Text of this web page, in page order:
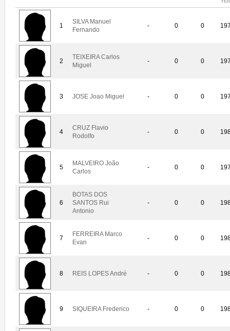
1
SILVA Manuel
Fernando
- 0 0
2
TEIXEIRA Carlos
Miguel
- 0 0
3 JOSE Joao Miguel - 0 0
4
CRUZ Flavio
Rodolfo
- 0 0
5
MALVEIRO João
Carlos
- 0 0
6
BOTAS DOS
SANTOS Rui
Antonio
- 0 0
7
FERREIRA Marco
Evan
- 0 0
8 REIS LOPES André - 0 0
9 SIQUEIRA Frederico - 0 0